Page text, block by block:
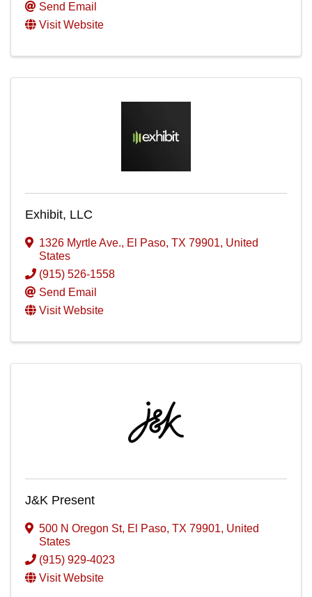
Send Email
Visit Website
Exhibit, LLC
1326 Myrtle Ave., El Paso, TX 79901, United
States
(915) 526-1558
Send Email
Visit Website
J&K Present
500 N Oregon St, El Paso, TX 79901, United
States
(915) 929-4023
Visit Website